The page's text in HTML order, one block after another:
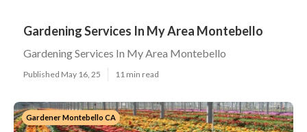
Gardening Services In My Area Montebello
Gardening Services In My Area Montebello
Published May 16, 25 11 min read
Gardener Montebello CA